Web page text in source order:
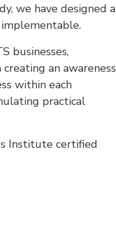
we have designed a
businesses,
an awareness
within each
practical
Institute certified